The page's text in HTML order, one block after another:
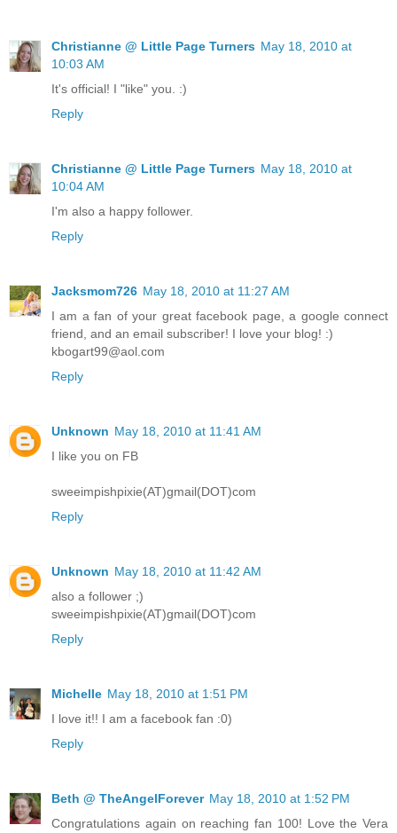
Christianne @ Little Page Turners May 18, 2010 at
10:03 AM
It's official! I "like" you. :)
Reply
Christianne @ Little Page Turners May 18, 2010 at
10:04 AM
I'm also a happy follower.
Reply
Jacksmom726 May 18, 2010 at 11:27 AM
I am a fan of your great facebook page, a google connect
friend, and an email subscriber! I love your blog! :)
kbogart99@aol.com
Reply
Unknown May 18, 2010 at 11:41 AM
I like you on FB
sweeimpishpixie(AT)gmail(DOT)com
Reply
Unknown May 18, 2010 at 11:42 AM
also a follower ;)
sweeimpishpixie(AT)gmail(DOT)com
Reply
Michelle May 18, 2010 at 1:51 PM
I love it!! I am a facebook fan :0)
Reply
Beth @ TheAngelForever May 18, 2010 at 1:52 PM
Congratulations again on reaching fan 100! Love the Vera